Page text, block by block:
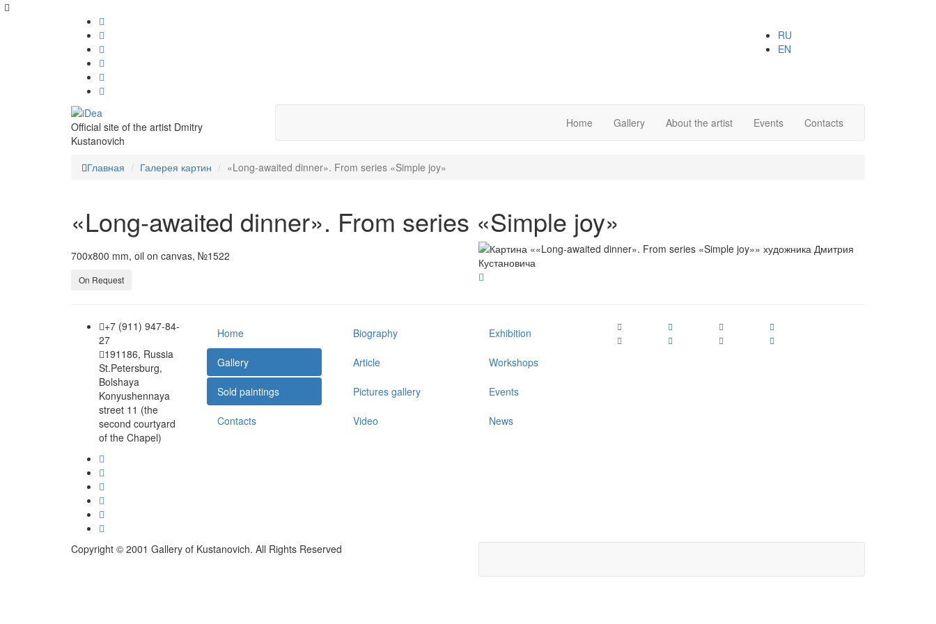
RU
EN
Official site of the artist Dmitry
Kustanovich
Home Gallery About the artist Events Contacts
Главная Галерея картин «Long-awaited dinner». From series «Simple joy»
«Long-awaited dinner». From series «Simple joy»
700x800 mm, oil on canvas, №1522
On Request
+7 (911) 947-84-
27
191186, Russia
St.Petersburg,
Bolshaya
Konyushennaya
street 11 (the
second courtyard
of the Chapel)
Home
Gallery
Sold paintings
Contacts
Biography
Article
Pictures gallery
Video
Exhibition
Workshops
Events
News
Copyright © 2001 Gallery of Kustanovich. All Rights Reserved